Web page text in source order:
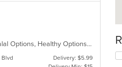
Casual Dining, Family Style, Gluten Free Options, Good For Kids, Halal Options, Healthy Options, Outdoor Seating, Vegan Options, Vegetarian Options
Blvd
Delivery: $5.99